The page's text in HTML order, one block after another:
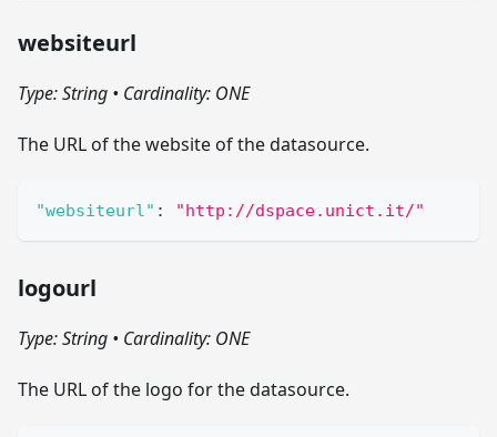
websiteurl
Type: String • Cardinality: ONE
The URL of the website of the datasource.
"websiteurl" : "http://dspace.unict.it/"
logourl
Type: String • Cardinality: ONE
The URL of the logo for the datasource.